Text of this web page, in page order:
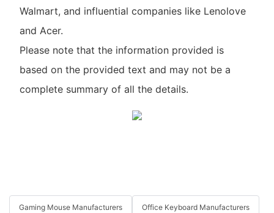
Walmart, and influential companies like Lenolove
and Acer.
Please note that the information provided is
based on the provided text and may not be a
complete summary of all the details.
Gaming Mouse Manufacturers Office Keyboard Manufacturers